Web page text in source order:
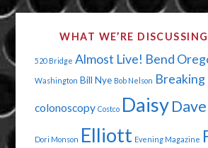
WHAT WE’RE DISCUSSING
520 Bridge Almost Live! Bend
Washington Bill Nye Bob Nelson Breaking
colonoscopy Costco Daisy
Dori Monson Elliott Evening Magazine